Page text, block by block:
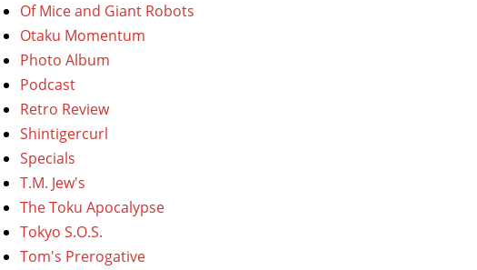
Of Mice and Giant Robots
Otaku Momentum
Photo Album
Podcast
Retro Review
Shintigercurl
Specials
T.M. Jew's
The Toku Apocalypse
Tokyo S.O.S.
Tom's Prerogative